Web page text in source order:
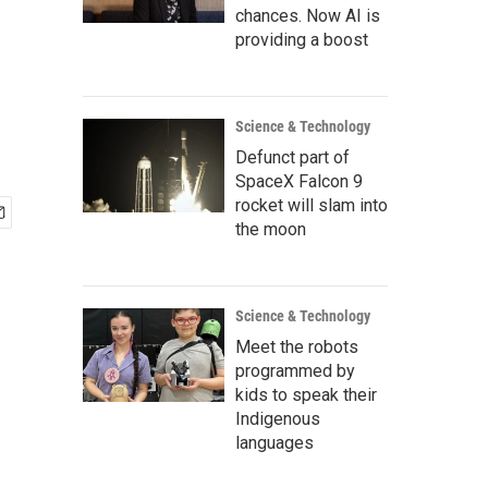
chances. Now AI is
providing a boost
Science & Technology
Defunct part of
SpaceX Falcon 9
rocket will slam into
the moon
Science & Technology
Meet the robots
programmed by
kids to speak their
Indigenous
languages